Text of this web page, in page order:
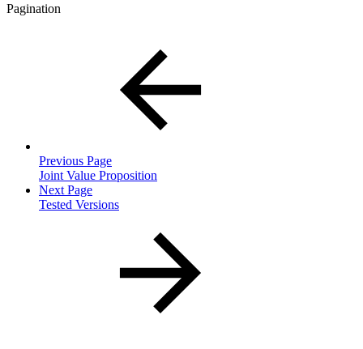
Pagination
Previous Page
Joint Value Proposition
Next Page
Tested Versions